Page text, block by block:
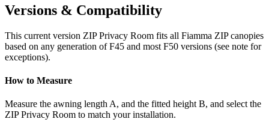
Versions & Compatibility
This current version ZIP Privacy Room fits all Fiamma ZIP canopies
based on any generation of F45 and most F50 versions (see note for
exceptions).
How to Measure
Measure the awning length A, and the fitted height B, and select the
ZIP Privacy Room to match your installation.